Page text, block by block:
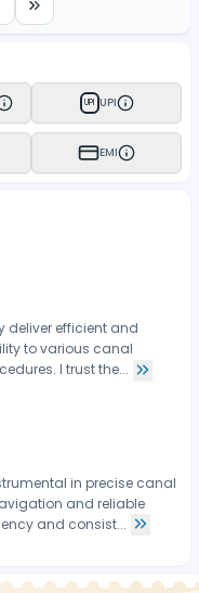
UPI UPI
EMI
deliver efficient and
to various canal
I trust the...
in precise canal
and reliable
and consist...